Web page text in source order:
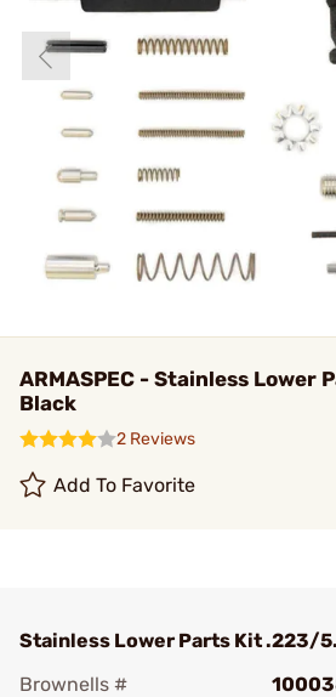
ARMASPEC - Stainless Lower
Black
2 Reviews
Add To Favorite
Stainless Lower Parts Kit .223/
Brownells #